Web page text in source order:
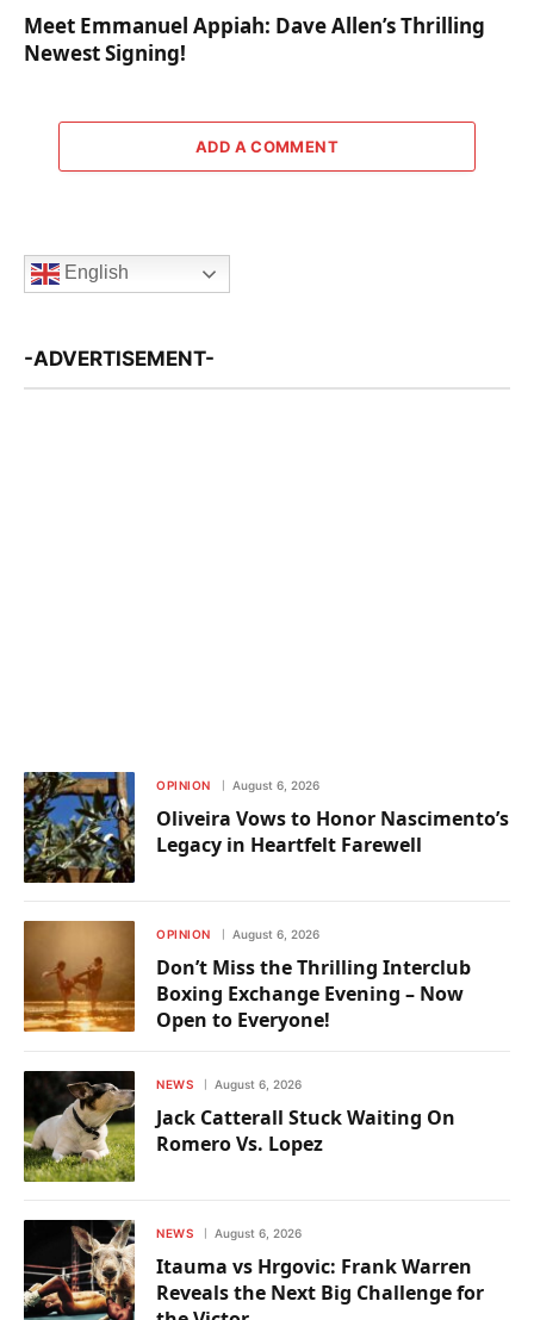
Meet Emmanuel Appiah: Dave Allen’s Thrilling
Newest Signing!
ADD A COMMENT
English
-ADVERTISEMENT-
OPINION August 6, 2026
Oliveira Vows to Honor Nascimento’s
Legacy in Heartfelt Farewell
OPINION August 6, 2026
Don’t Miss the Thrilling Interclub
Boxing Exchange Evening – Now
Open to Everyone!
NEWS August 6, 2026
Jack Catterall Stuck Waiting On
Romero Vs. Lopez
NEWS August 6, 2026
Itauma vs Hrgovic: Frank Warren
Reveals the Next Big Challenge for